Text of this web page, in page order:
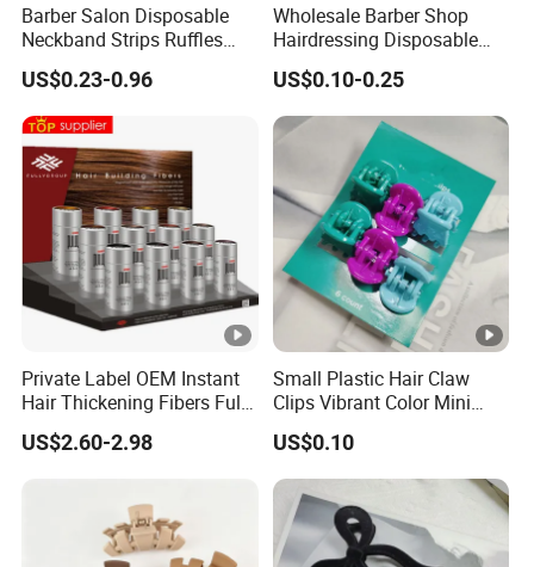
Why Choose Us
2) We can offer OEM, ODM, packaging design, logo printing,
3) After order placed,we have one professional team to follow
and control your order.
4) After the goods finished we also will do quality inspection,
warehousing and manage shipping.
Barber Salon Disposable
Neckband Strips Ruffles
Hair Edge Waterproof
Hairdressing Supplies Neck
Roll Paper
US$0.23-0.96
Wholesale Barber Shop
Hairdressing Disposable
Ruffles Roll Paper Barber
Neck Strip
US$0.10-0.25
Private Label OEM Instant
Hair Thickening Fibers Fully
Keratin Hair Building Fibers
US$2.60-2.98
Small Plastic Hair Claw
Clips Vibrant Color Mini
Jaw Hair Clips
US$0.10